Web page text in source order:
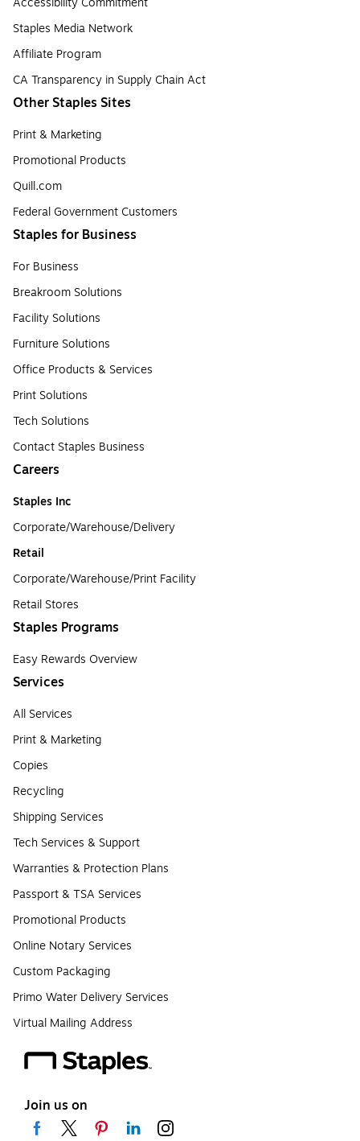
Staples Media Network
Affiliate Program
CA Transparency in Supply Chain Act
Other Staples Sites
Print & Marketing
Promotional Products
Quill.com
Federal Government Customers
Staples for Business
For Business
Breakroom Solutions
Facility Solutions
Furniture Solutions
Office Products & Services
Print Solutions
Tech Solutions
Contact Staples Business
Careers
Staples Inc
Corporate/Warehouse/Delivery
Retail
Corporate/Warehouse/Print Facility
Retail Stores
Staples Programs
Easy Rewards Overview
Services
All Services
Print & Marketing
Copies
Recycling
Shipping Services
Tech Services & Support
Warranties & Protection Plans
Passport & TSA Services
Promotional Products
Online Notary Services
Custom Packaging
Primo Water Delivery Services
Virtual Mailing Address
Join us on